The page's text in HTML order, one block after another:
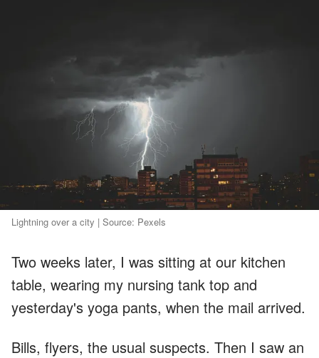
Lightning over a city | Source: Pexels
Two weeks later, I was sitting at our kitchen
table, wearing my nursing tank top and
yesterday's yoga pants, when the mail arrived.
Bills, flyers, the usual suspects. Then I saw an